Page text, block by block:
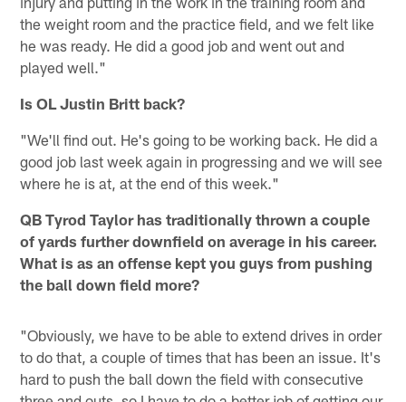
the weight room and the practice field, and we felt like
he was ready. He did a good job and went out and
played well."
Is OL Justin Britt back?
"We'll find out. He's going to be working back. He did a
good job last week again in progressing and we will see
where he is at, at the end of this week."
QB Tyrod Taylor has traditionally thrown a couple
of yards further downfield on average in his career.
What is as an offense kept you guys from pushing
the ball down field more?
"Obviously, we have to be able to extend drives in order
to do that, a couple of times that has been an issue. It's
hard to push the ball down the field with consecutive